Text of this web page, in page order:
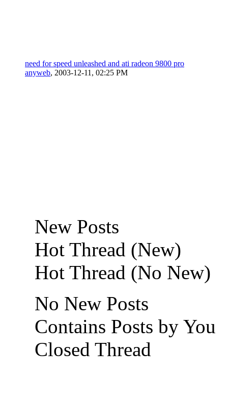
need for speed unleashed and ati radeon 9800 pro
anyweb, 2003-12-11, 02:25 PM
New Posts
Hot Thread (New)
Hot Thread (No New)
No New Posts
Contains Posts by You
Closed Thread